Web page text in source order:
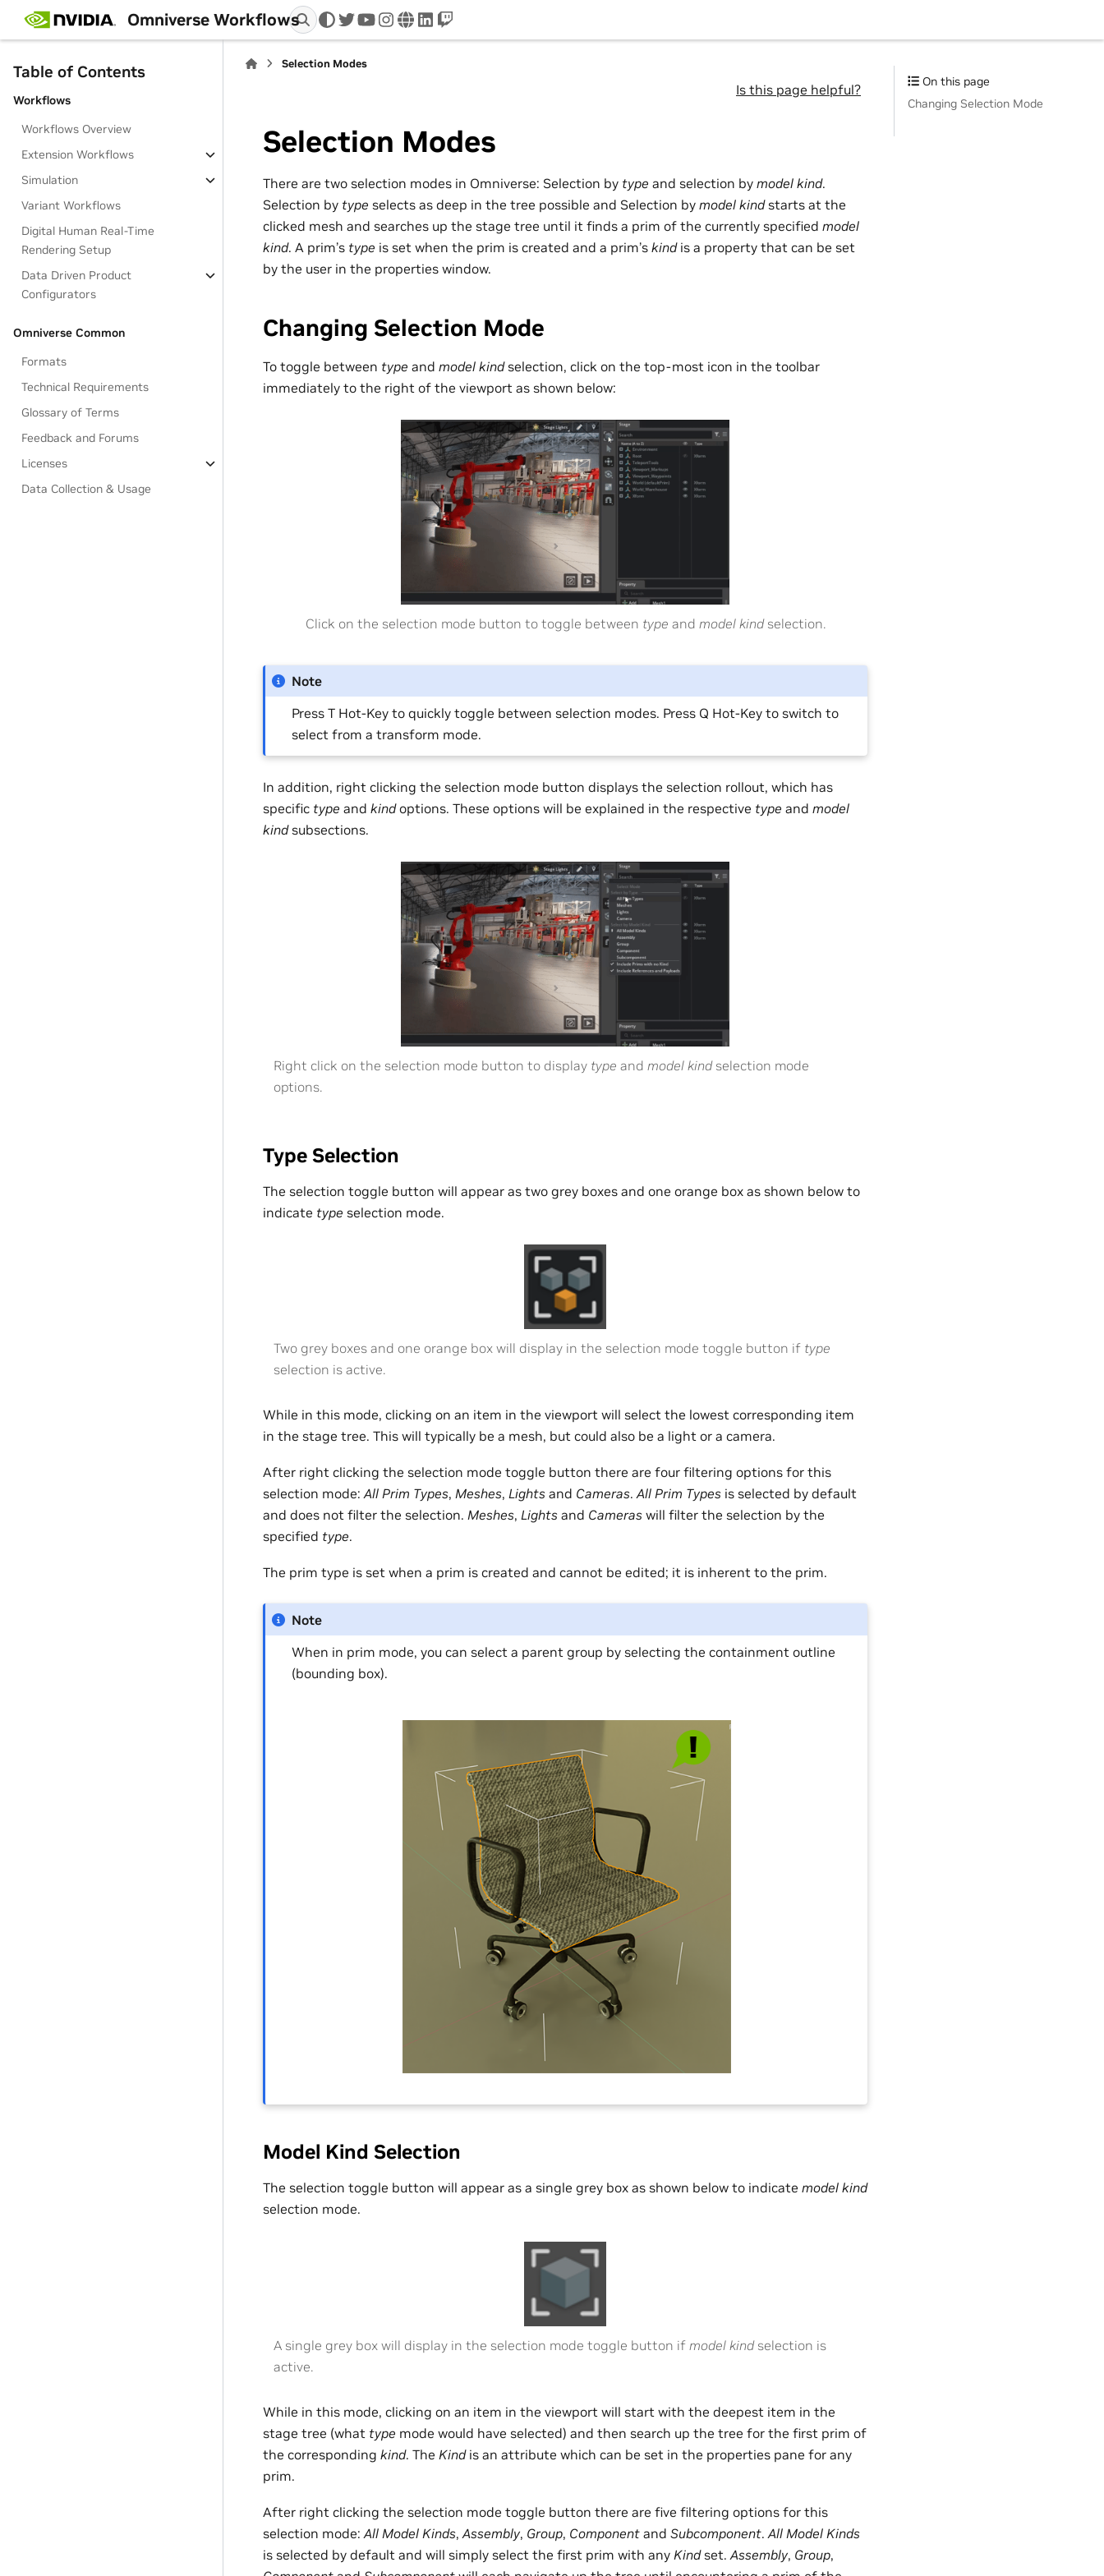
Omniverse Workflows twitteryoutube
instagram
wwwlinkedin
twitch
Table of Contents
Workflows
Workflows Overview
Extension Workflows
Simulation
Variant Workflows
Digital Human Real-Time
Rendering Setup
Data Driven Product
Configurators
Omniverse Common
Formats
Technical Requirements
Glossary of Terms
Feedback and Forums
Licenses
Data Collection & Usage
Selection Modes
Is this page helpful?
Selection Modes
There are two selection modes in Omniverse: Selection by type and selection by model kind.
Selection by type selects as deep in the tree possible and Selection by model kindstarts at the
clicked mesh and searches up the stage tree until it finds a prim of the currently specified model
kind. A prim’s type is set when the prim is created and a prim’s kindis a property that can be set
by the user in the properties window.
Changing Selection Mode
To toggle between type and model kindselection, click on the top-most icon in the toolbar
immediately to the right of the viewport as shown below:
Click on the selection mode button to toggle between type and model kindselection.
Note
Press T Hot-Key to quickly toggle between selection modes. Press Q Hot-Key to switch to
select from a transform mode.
In addition, right clicking the selection mode button displays the selection rollout, which has
specific type and kindoptions. These options will be explained in the respective type and model
kindsubsections.
Right click on the selection mode button to display type and model kindselection mode
options.
Type Selection
The selection toggle button will appear as two grey boxes and one orange box as shown below to
indicate type selection mode.
Two grey boxes and one orange box will display in the selection mode toggle button if type
selection is active.
While in this mode, clicking on an item in the viewport will select the lowest corresponding item
in the stage tree. This will typically be a mesh, but could also be a light or a camera.
After right clicking the selection mode toggle button there are four filtering options for this
selection mode:All Prim Types, Meshes, Lights and Cameras.All Prim Types is selected by default
and does not filter the selection. Meshes, Lights and Cameras will filter the selection by the
specified type.
The prim type is set when a prim is created and cannot be edited; it is inherent to the prim.
Note
When in prim mode, you can select a parent group by selecting the containment outline
(bounding box).
Model Kind Selection
The selection toggle button will appear as a single grey box as shown below to indicate model kind
selection mode.
A single grey box will display in the selection mode toggle button if model kindselection is
active.
While in this mode, clicking on an item in the viewport will start with the deepest item in the
stage tree (what type mode would have selected) and then search up the tree for the first prim of
the corresponding kind. The Kindis an attribute which can be set in the properties pane for any
prim.
After right clicking the selection mode toggle button there are five filtering options for this
selection mode: All Model Kinds, Assembly, Group, Component and Subcomponent. All Model Kinds
is selected by default and will simply select the first prim with any Kindset. Assembly, Group,
On this page
Changing Selection Mode